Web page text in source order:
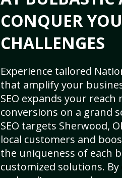
CONQUER
CHALLENGES
Experience tailored
that amplify your
SEO expands your
conversions on a grand
SEO targets Sherwood,
local customers and
the uniqueness of each
customized solutions.